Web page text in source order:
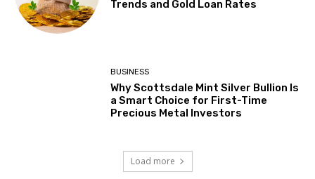
Trends and Gold Loan Rates
BUSINESS
Why Scottsdale Mint Silver Bullion Is
a Smart Choice for First-Time
Precious Metal Investors
Load more